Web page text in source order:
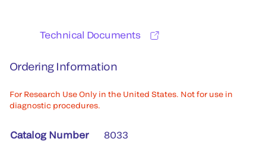
Technical Documents
Ordering Information
For Research Use Only in the United States. Not for use in
diagnostic procedures.
Catalog Number 8033